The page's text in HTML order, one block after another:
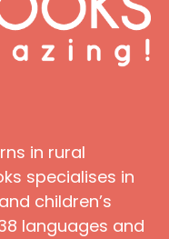
in rural
specialises in
children’s
languages and